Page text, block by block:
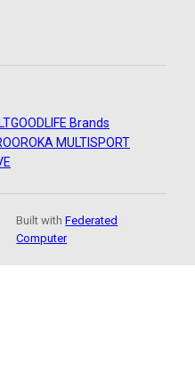
GOODLIFE Brands
ROKA MULTISPORT
Built withFederated
Computer